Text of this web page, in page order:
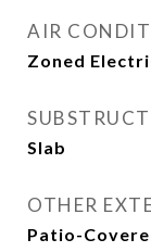
AIR
Zoned
Slab
OTHER
Patio-